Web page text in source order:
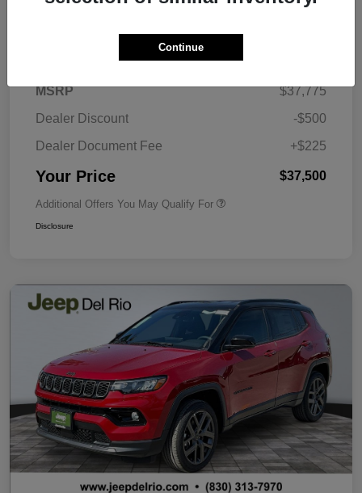
Details Pricing
MSRP
$37,775
Dealer Discount
-$500
Dealer Document Fee
+$225
Your Price $37,500
Additional Offers You May Qualify For
Disclosure
Continue